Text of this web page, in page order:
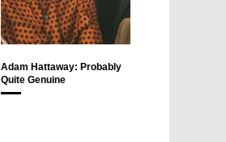
Adam Hattaway: Probably
Quite Genuine